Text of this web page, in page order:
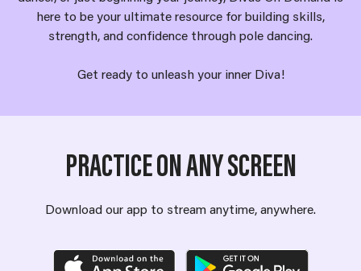
here to be your ultimate resource for building skills,
strength, and confidence through pole dancing.
Get ready to unleash your inner Diva!
PRACTICE ON ANY SCREEN
Download our app to stream anytime, anywhere.